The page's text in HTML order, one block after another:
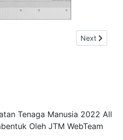
ZON EKSA RUBY Next article:
Next
Tenaga Manusia 2022 All
Oleh JTM WebTeam